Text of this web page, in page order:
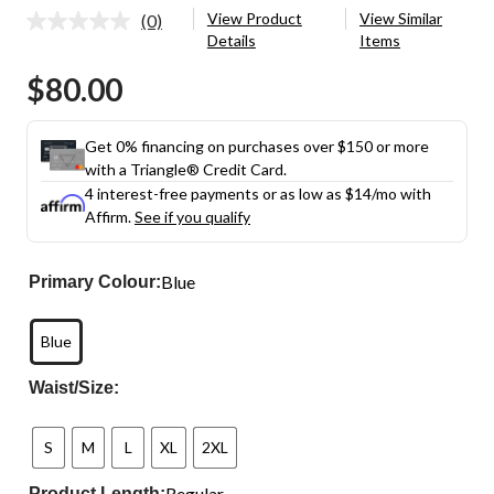
No
link.
(0)
View Product
Details
View Similar
Items
$80.00
Get 0% financing on purchases over $150 or more
with a Triangle® Credit Card.
4 interest-free payments or as low as $14/mo with
Affirm.See if you qualify
Primary Colour:Blue
Blue
Waist/Size:
S M L XL 2XL